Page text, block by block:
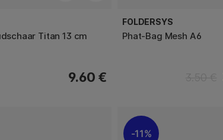
Titan 13 cm
9.60 €
FOLDERSYS
Phat-Bag Mesh A6
11%